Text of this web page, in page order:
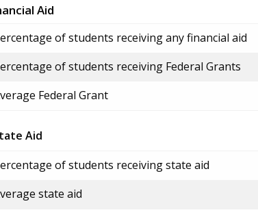
Aid
of students receiving any financial aid
of students receiving Federal Grants
Federal Grant
Aid
of students receiving state aid
state aid